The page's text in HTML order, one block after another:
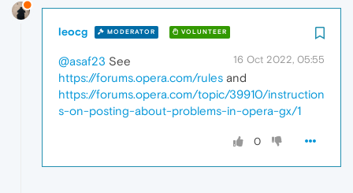
leocg MODERATOR VOLUNTEER
16 Oct 2022, 05:55
@asaf23 See
https://forums.opera.com/rules and
https://forums.opera.com/topic/39910/instruction
s-on-posting-about-problems-in-opera-gx/1
0